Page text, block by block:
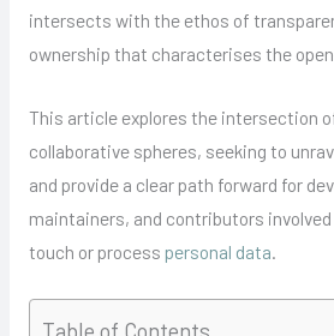
intersects with the ethos of
ownership that characterises the
This article explores the intersection
collaborative spheres, seeking to
and provide a clear path forward for
maintainers, and contributors
touch or process personal data.